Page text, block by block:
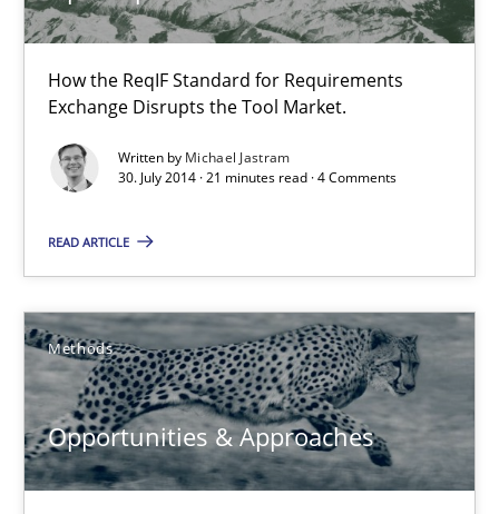
How the ReqIF Standard for Requirements
Exchange Disrupts the Tool Market.
Written by Michael Jastram
30. July 2014 · 21 minutes read · 4 Comments
READ ARTICLE
Methods
Opportunities & Approaches
Michael Jastram
30.07.2014
21 minutes
Opportunities & Approaches
Re-Use of Requirements via Libraries:
Opportunities & Approaches
Methods